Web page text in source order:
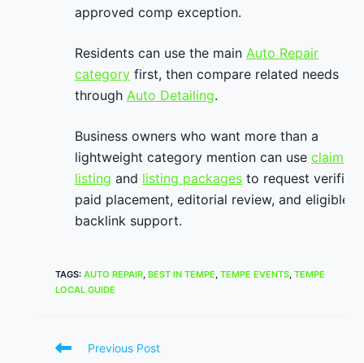
approved comp exception.
Residents can use the main Auto Repair
category first, then compare related needs
through Auto Detailing.
Business owners who want more than a
lightweight category mention can use claim
listing and listing packages to request verified
paid placement, editorial review, and eligible
backlink support.
TAGS: AUTO REPAIR, BEST IN TEMPE, TEMPE EVENTS, TEMPE
LOCAL GUIDE
Read
Previous Post